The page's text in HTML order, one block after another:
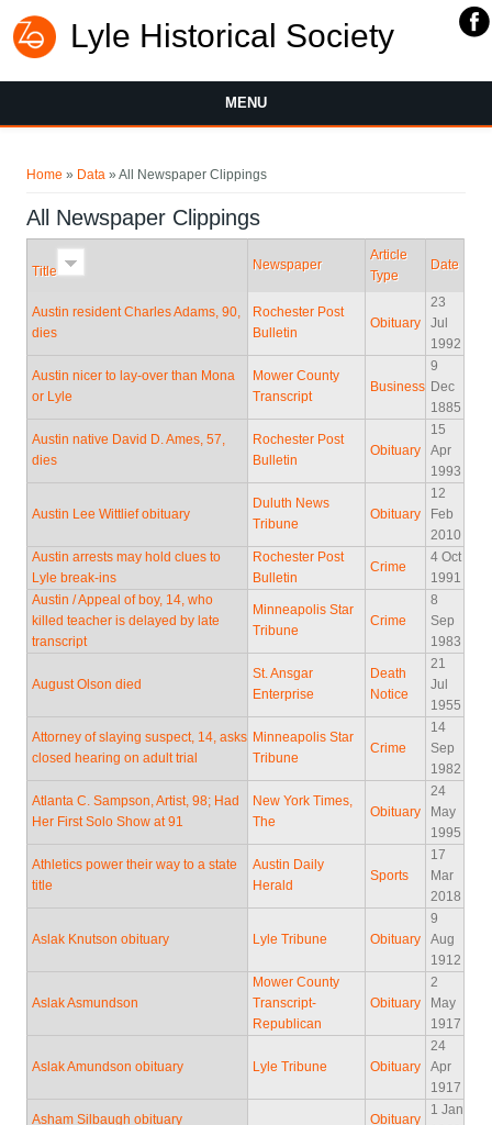
Lyle Historical Society
MENU
Home » Data » All Newspaper Clippings
All Newspaper Clippings
Title Newspaper
Article
Type
Date
Austin resident Charles Adams, 90,
dies
Rochester Post
Bulletin
Obituary
23
Jul
1992
Austin nicer to lay-over than Mona
or Lyle
Mower County
Transcript
Business
9
Dec
1885
Austin native David D. Ames, 57,
dies
Rochester Post
Bulletin
Obituary
15
Apr
1993
Austin Lee Wittlief obituary
Duluth News
Tribune
Obituary
12
Feb
2010
Austin arrests may hold clues to
Lyle break-ins
Rochester Post
Bulletin
Crime
4 Oct
1991
Austin / Appeal of boy, 14, who
killed teacher is delayed by late
transcript
Minneapolis Star
Tribune
Crime
8
Sep
1983
August Olson died
St. Ansgar
Enterprise
Death
Notice
21
Jul
1955
Attorney of slaying suspect, 14, asks
closed hearing on adult trial
Minneapolis Star
Tribune
Crime
14
Sep
1982
Atlanta C. Sampson, Artist, 98; Had
Her First Solo Show at 91
New York Times,
The
Obituary
24
May
1995
Athletics power their way to a state
title
Austin Daily
Herald
Sports
17
Mar
2018
Aslak Knutson obituary Lyle Tribune Obituary
9
Aug
1912
Aslak Asmundson
Mower County
Transcript-
Republican
Obituary
2
May
1917
Aslak Amundson obituary Lyle Tribune Obituary
24
Apr
1917
Asham Silbaugh obituary Obituary
1 Jan